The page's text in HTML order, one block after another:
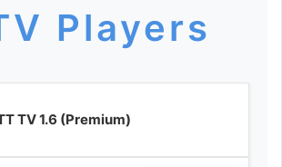
Players
TV 1.6 (Premium)